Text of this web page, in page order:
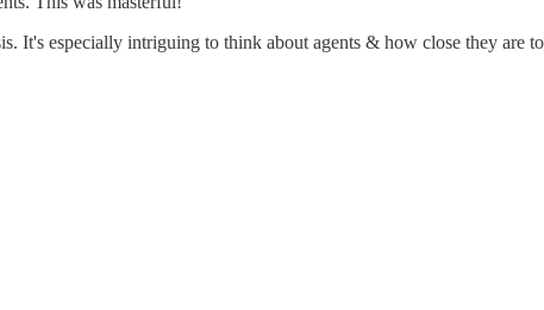
It's especially intriguing to think about agents & how close they are